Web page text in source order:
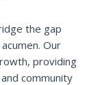
the gap
Our
providing
community